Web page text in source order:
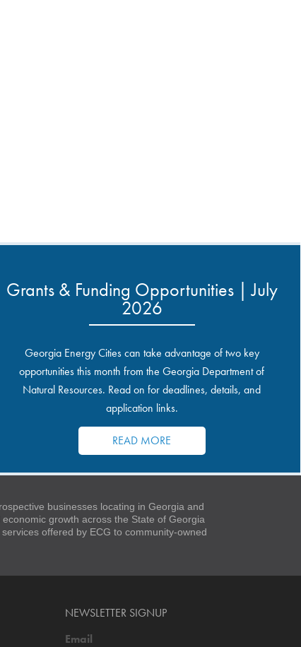
Grants & Funding Opportunities | July
2026
Georgia Energy Cities can take advantage of two key
opportunities this month from the Georgia Department of
Natural Resources. Read on for deadlines, details, and
application links.
READ MORE
businesses locating in Georgia and
growth across the State of Georgia
offered by ECG to community-owned
NEWSLETTER SIGNUP
Email